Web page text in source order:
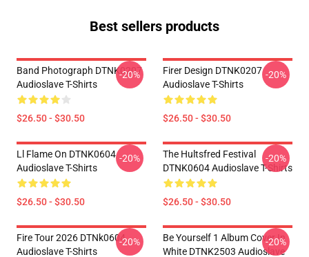
Best sellers products
Band Photograph DTNK0207
Audioslave T-Shirts
$26.50 - $30.50
-20%
Firer Design DTNK0207
Audioslave T-Shirts
$26.50 - $30.50
-20%
Ll Flame On DTNK0604
Audioslave T-Shirts
$26.50 - $30.50
-20%
The Hultsfred Festival
DTNK0604 Audioslave T-Shirts
$26.50 - $30.50
-20%
Fire Tour 2026 DTNk0604
Audioslave T-Shirts
-20%
Be Yourself 1 Album Cover In
White DTNK2503 Audioslave
-20%